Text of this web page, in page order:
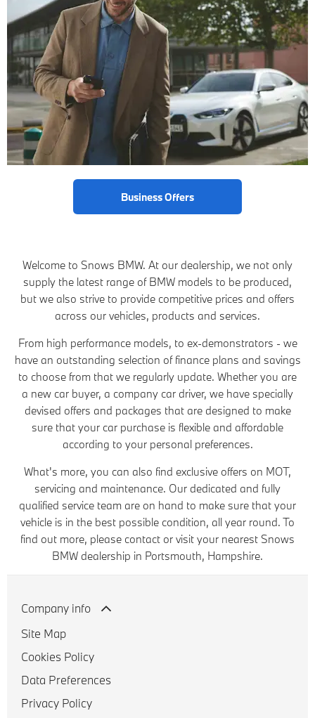
Business Offers
Welcome to Snows BMW. At our dealership, we not only
supply the latest range of BMW models to be produced,
but we also strive to provide competitive prices and offers
across our vehicles, products and services.
From high performance models, to ex-demonstrators - we
have an outstanding selection of finance plans and savings
to choose from that we regularly update. Whether you are
a new car buyer, a company car driver, we have specially
devised offers and packages that are designed to make
sure that your car purchase is flexible and affordable
according to your personal preferences.
What's more, you can also find exclusive offers on MOT,
servicing and maintenance. Our dedicated and fully
qualified service team are on hand to make sure that your
vehicle is in the best possible condition, all year round. To
find out more, please contact or visit your nearest Snows
BMW dealership in Portsmouth, Hampshire.
Company info
Site Map
Cookies Policy
Data Preferences
Privacy Policy